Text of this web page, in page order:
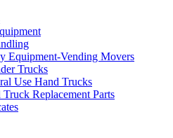
Equipment-Vending Movers
Trucks
Use Hand Trucks
Truck Replacement Parts